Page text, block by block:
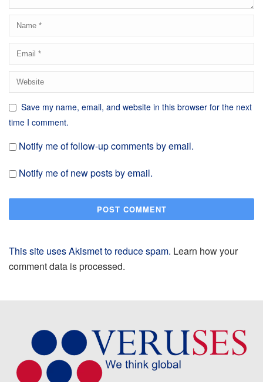
Save my name, email, and website in this browser for the next
time I comment.
Notify me of follow-up comments by email.
Notify me of new posts by email.
This site uses Akismet to reduce spam. Learn how your
comment data is processed.